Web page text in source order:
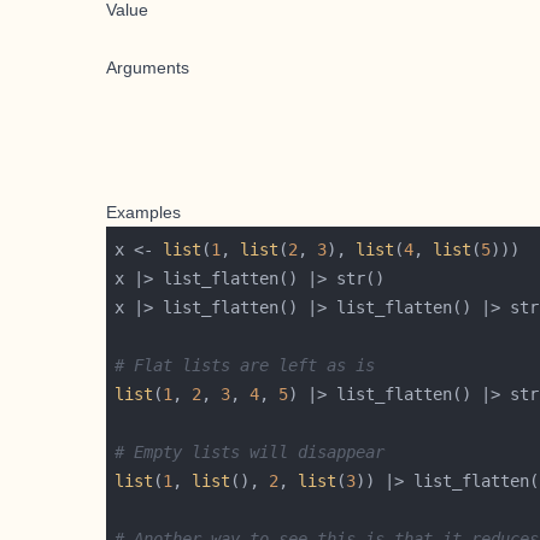
Value
Arguments
Examples
x <- list (1 , list (2 , 3), list (4, list (5
# Flat lists are left as is
list (1 , 2 , 3, 4, 5
# Empty lists will disappear
list (1 , list (), 2 , list (3